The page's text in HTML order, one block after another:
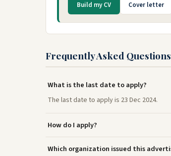
Build my CV Cover letter
Frequently Asked Questions
What is the last date to apply?
The last date to apply is 23 Dec 2024.
How do I apply?
Which organization issued this